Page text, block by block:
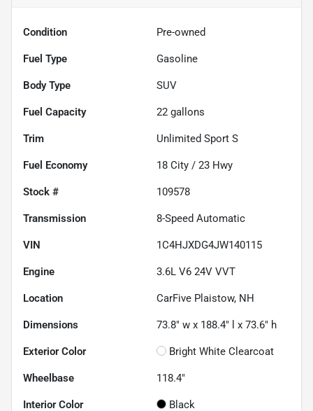
Condition Pre-owned
Fuel Type Gasoline
Body Type SUV
Fuel Capacity 22 gallons
Trim Unlimited Sport S
Fuel Economy 18 City / 23 Hwy
Stock # 109578
Transmission 8-Speed Automatic
VIN 1C4HJXDG4JW140115
Engine 3.6L V6 24V VVT
Location CarFive Plaistow, NH
Dimensions 73.8" w x 188.4" l x 73.6" h
Exterior Color Bright White Clearcoat
Wheelbase 118.4"
Interior Color Black